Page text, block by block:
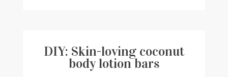
DIY: Skin-loving coconut
body lotion bars